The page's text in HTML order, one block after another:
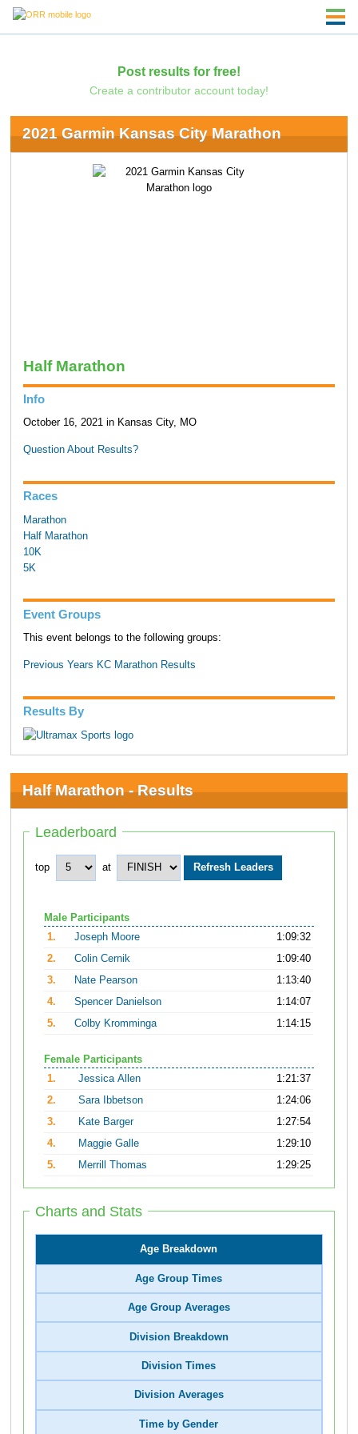
Post results for free!
Create a contributor account today!
2021 Garmin Kansas City Marathon
Half Marathon
Info
October 16, 2021 in Kansas City, MO
Question About Results?
Races
Marathon
Half Marathon
10K
5K
Event Groups
This event belongs to the following groups:
Previous Years KC Marathon Results
Results By
Half Marathon - Results
Leaderboard
top at
Male Participants
1.
Joseph Moore
1:09:32
2.
Colin Cernik
1:09:40
3.
Nate Pearson
1:13:40
4.
Spencer Danielson
1:14:07
5.
Colby Kromminga 1:14:15
Female Participants
1.
Jessica Allen
1:21:37
2.
Sara Ibbetson
1:24:06
3.
Kate Barger
1:27:54
4.
Maggie Galle
1:29:10
5.
Merrill Thomas 1:29:25
Charts and Stats
Age Breakdown
Age Group Times
Age Group Averages
Division Breakdown
Division Times
Division Averages
Time by Gender